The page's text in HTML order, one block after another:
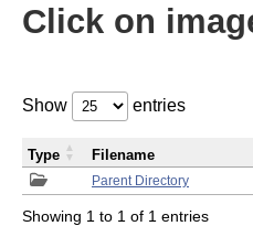
Click on
Show entries
Parent Directory
Type Filename
Showing 1 to 1 of 1 entries